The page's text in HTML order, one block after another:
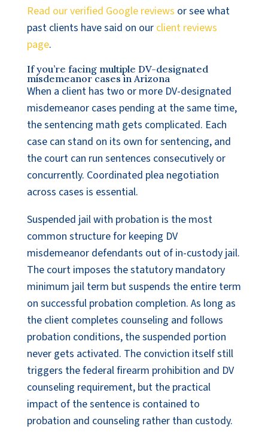
Read our verified Google reviews or see what
past clients have said on our client reviews
page.
If you’re facing multiple DV-designated
misdemeanor cases in Arizona
When a client has two or more DV-designated
misdemeanor cases pending at the same time,
the sentencing math gets complicated. Each
case can stand on its own for sentencing, and
the court can run sentences consecutively or
concurrently. Coordinated plea negotiation
across cases is essential.
Suspended jail with probation is the most
common structure for keeping DV
misdemeanor defendants out of in-custody jail.
The court imposes the statutory mandatory
minimum jail term but suspends the entire term
on successful probation completion. As long as
the client completes counseling and follows
probation conditions, the suspended portion
never gets activated. The conviction itself still
triggers the federal firearm prohibition and DV
counseling requirement, but the practical
impact of the sentence is contained to
probation and counseling rather than custody.